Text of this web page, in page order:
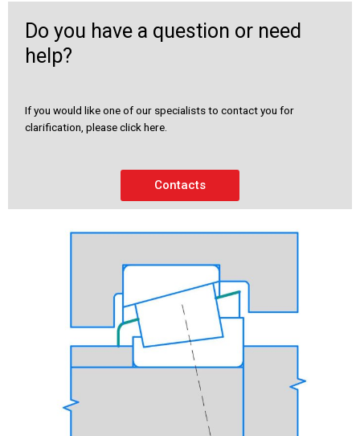
Do you have a question or need
help?
If you would like one of our specialists to contact you for
clarification, please click here.
Contacts